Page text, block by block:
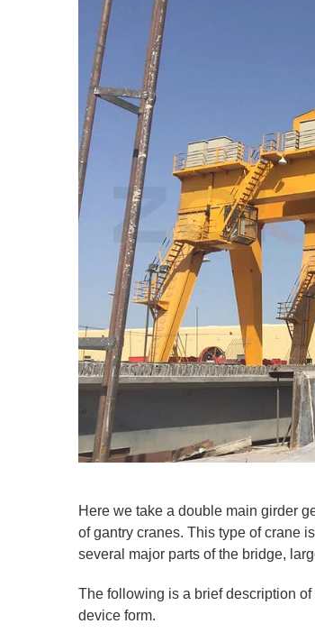
Here we take a double main girder
of gantry cranes. This type of crane
several major parts of the bridge,
The following is a brief description
device form.